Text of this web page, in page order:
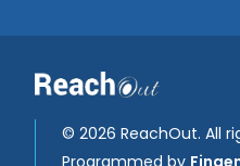
© 2026 ReachOut. All
Programmed by